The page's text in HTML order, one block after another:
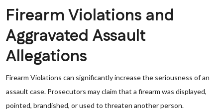
Firearm Violations and
Aggravated Assault
Allegations
Firearm Violations can significantly increase the seriousness of an
assault case. Prosecutors may claim that a firearm was displayed,
pointed, brandished, or used to threaten another person.